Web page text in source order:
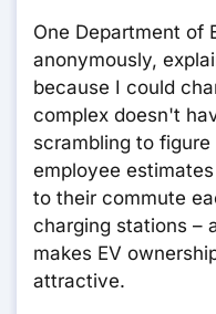
One Department of
anonymously,
because I could
complex doesn't
scrambling to
employee
to their commute
charging stations –
makes EV
attractive.